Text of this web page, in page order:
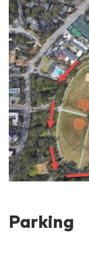
Parking